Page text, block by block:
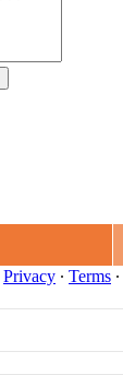
Privacy ∙ Terms ∙